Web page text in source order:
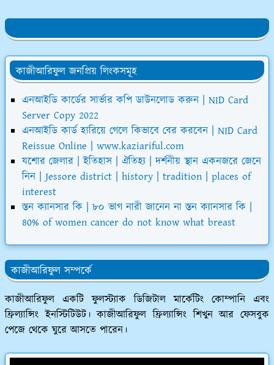
কাজীআরিফুল জনপ্রিয় লিংকসমূহ
এনআইডি কার্ডের সার্ভার কপি ডাউনলোড করুন | NID Card
Server Copy 2022
এনআইডি কার্ড হারিয়ে গেলে কিভাবে বের করবেন | NID Card
Reissue Online | www.kaziariful.com
যশোর জেলার | ইতিহাস | ঐতিহ্য | দর্শনীয় স্থান একনজরে জেনে
নিন | Jessore district | history | tradition | places of
interest
স্তন ক্যানসার কি | ৮০ ভাগ নারী জানেন না স্তন ক্যানসার কি |
80% of women cancer do not know what breast
কাজীআরিফুল সম্পর্কে
কাজীআরিফুল একটি ফুলস্ট্যাক ডিজিটাল মার্কেটিং কোম্পানি এবং
ফ্রিল্যান্সিং ইনস্টিটিউট। কাজীআরিফুল ফ্রিল্যান্সিং শিখুন আর ফেসবুক
পেজে থেকে ঘুরে আসতে পারেন।